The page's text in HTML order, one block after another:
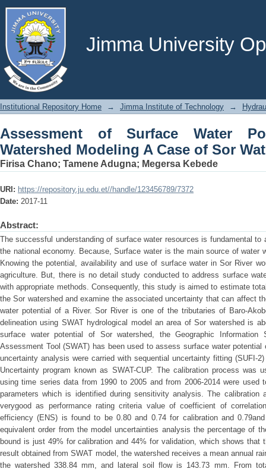
Jimma University
Assessment of Surface Water
Sor Watershed, Ethiopia
Institutional Repository Home → Jimma Institute of Technology →
Assessment of Surface Water
Watershed Modeling A Case of Sor
Firisa Chano; Tamene Adugna; Megersa Kebede
URI: https://repository.ju.edu.et//handle/123456789/7372
Date: 2017-11
Abstract:
The successful understanding of surface water resources is fundamental
the national economy. Because, Surface water is the main source of water
Knowing the potential, availability and use of surface water in Sor River
agriculture. But, there is no detail study conducted to address surface
with appropriate methods. Consequently, this study is aimed to estimate
the Sor watershed and examine the associated uncertainty that can affect
water potential of a River. Sor River is one of the tributaries of Baro-
delineation using SWAT hydrological model an area of Sor watershed is
surface water potential of Sor watershed, the Geographic
Assessment Tool (SWAT) has been used to assess surface water
uncertainty analysis were carried with sequential uncertainty fitting (SUFI-
Uncertainty program known as SWAT-CUP. The calibration process was
using time series data from 1990 to 2005 and from 2006-2014 were used
parameters which is identified during sensitivity analysis. The calibration
verygood as performance rating criteria value of coefficient of
efficiency (ENS) is found to be 0.80 and 0.74 for calibration and
equivalent order from the model uncertainties analysis the percentage of
bound is just 49% for calibration and 44% for validation, which shows that
result obtained from SWAT model, the watershed receives a mean annual
the watershed 338.84 mm, and lateral soil flow is 143.73 mm. From